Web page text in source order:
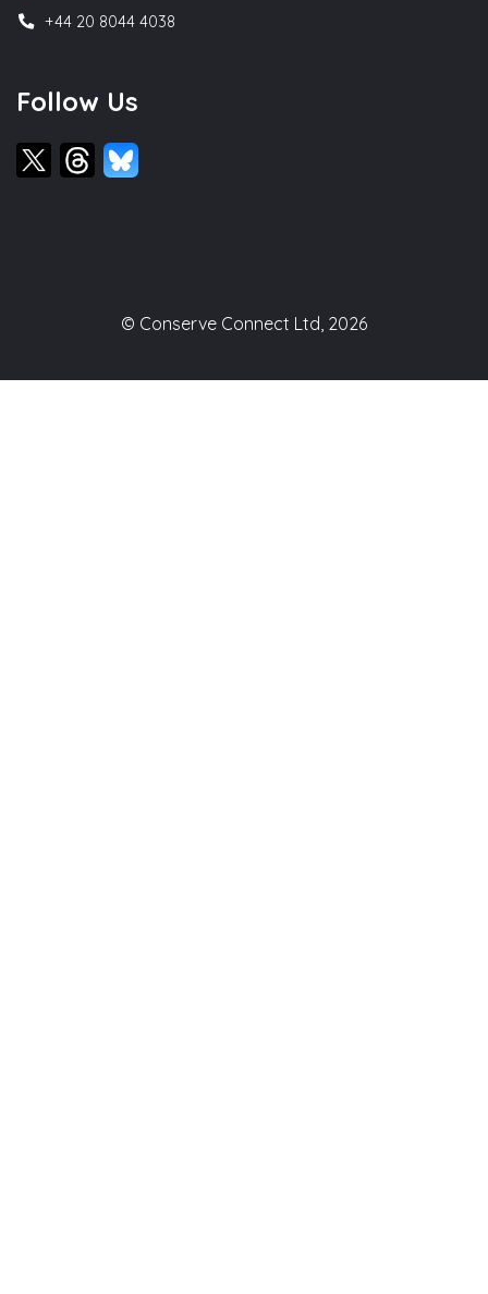
+44 20 8044 4038
Follow Us
© Conserve Connect Ltd, 2026